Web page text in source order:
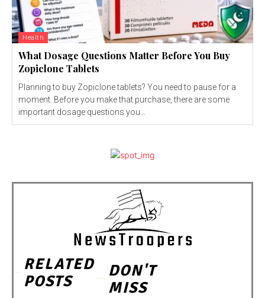
Health
What Dosage Questions Matter Before You Buy
Zopiclone Tablets
Planning to buy Zopiclone tablets? You need to pause for a
moment. Before you make that purchase, there are some
important dosage questions you...
RELATED
POSTS
DON'T
MISS